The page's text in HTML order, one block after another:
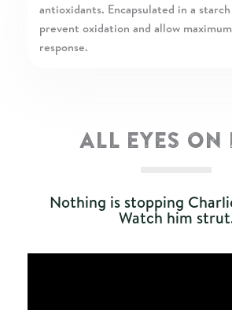
antioxidants. Encapsulated in a
prevent oxidation and allow
response.
ALL EYES ON
Nothing is stopping
Watch him